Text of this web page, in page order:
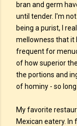
bran and germ
until tender. I'm
being a purist, I
mellowness that it
frequent for
of how superior
the portions and
of hominy - so
My favorite
Mexican eatery. In